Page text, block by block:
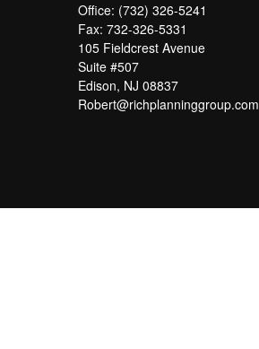
Office: (732) 326-5241
Fax: 732-326-5331
105 Fieldcrest Avenue
Suite #507
Edison, NJ 08837
Robert@richplanninggroup.com